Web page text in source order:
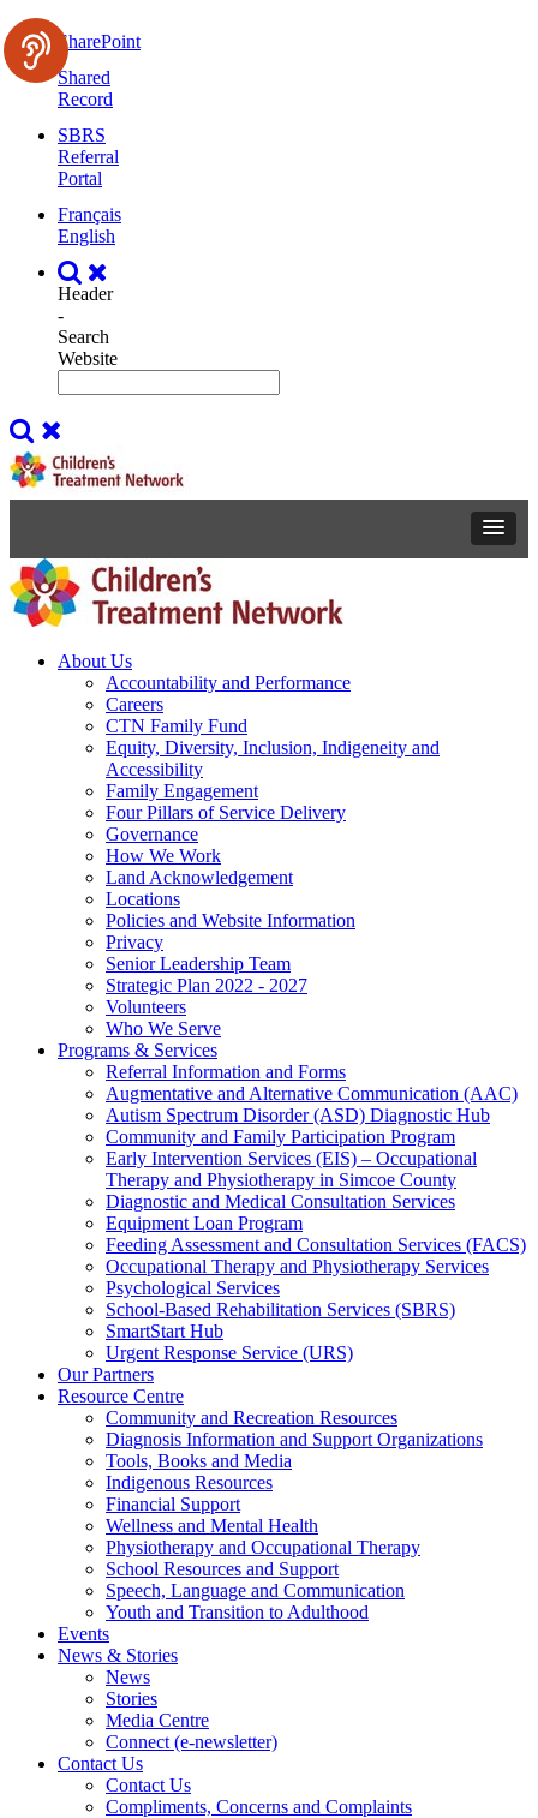
SharePoint
Shared
Record
SBRS
Referral
Portal
Français
English
Header
-
Search
Website
About Us
Accountability and Performance
Careers
CTN Family Fund
Equity, Diversity, Inclusion, Indigeneity and
Accessibility
Family Engagement
Four Pillars of Service Delivery
Governance
How We Work
Land Acknowledgement
Locations
Policies and Website Information
Privacy
Senior Leadership Team
Strategic Plan 2022 - 2027
Volunteers
Who We Serve
Programs & Services
Referral Information and Forms
Augmentative and Alternative Communication (AAC)
Autism Spectrum Disorder (ASD) Diagnostic Hub
Community and Family Participation Program
Early Intervention Services (EIS) – Occupational
Therapy and Physiotherapy in Simcoe County
Diagnostic and Medical Consultation Services
Equipment Loan Program
Feeding Assessment and Consultation Services (FACS)
Occupational Therapy and Physiotherapy Services
Psychological Services
School-Based Rehabilitation Services (SBRS)
SmartStart Hub
Urgent Response Service (URS)
Our Partners
Resource Centre
Community and Recreation Resources
Diagnosis Information and Support Organizations
Tools, Books and Media
Indigenous Resources
Financial Support
Wellness and Mental Health
Physiotherapy and Occupational Therapy
School Resources and Support
Speech, Language and Communication
Youth and Transition to Adulthood
Events
News & Stories
News
Stories
Media Centre
Connect (e-newsletter)
Contact Us
Contact Us
Compliments, Concerns and Complaints